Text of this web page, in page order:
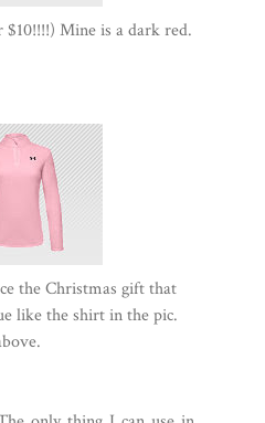
Mine is a dark red.
the Christmas gift that
like the shirt in the pic.